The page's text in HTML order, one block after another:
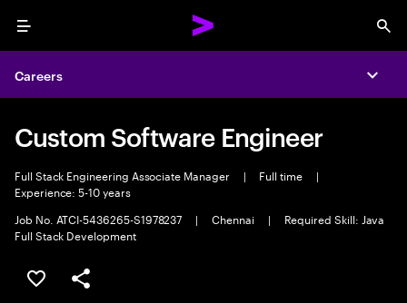
Menu
Careers
Custom Software Engineer
Full Stack Engineering Associate Manager | Full time
|
Experience: 5-10 years
Job No. ATCI-5436265-S1978237
| Chennai |
Required Skill: Java
Full Stack Development
Save this job
Share this job